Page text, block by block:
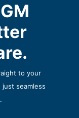
to your
just seamless